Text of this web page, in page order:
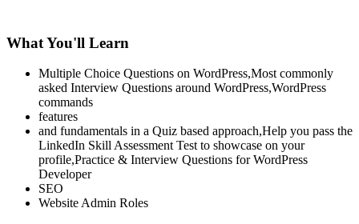
What You'll Learn
Multiple Choice Questions on WordPress,Most commonly
asked Interview Questions around WordPress,WordPress
commands
features
and fundamentals in a Quiz based approach,Help you pass the
LinkedIn Skill Assessment Test to showcase on your
profile,Practice & Interview Questions for WordPress
Developer
SEO
Website Admin Roles